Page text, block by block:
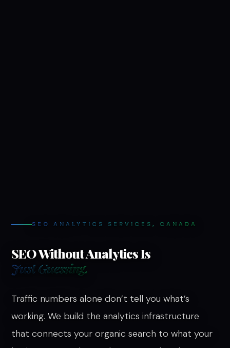
SEO ANALYTICS SERVICES, CANADA
SEO Without Analytics Is
Just Guessing.
Traffic numbers alone don’t tell you what’s
working. We build the analytics infrastructure
that connects your organic search to what your